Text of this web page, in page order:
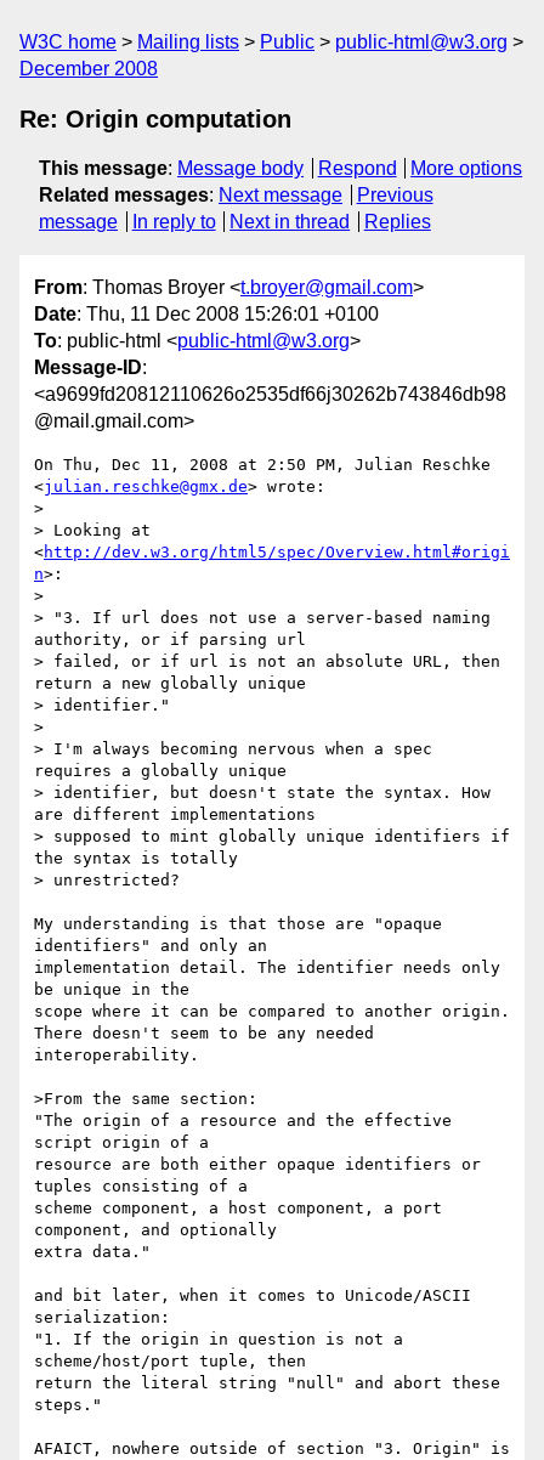
W3C home Mailing lists Public
public-html@w3.org
December 2008
Re: Origin computation
This message: Message body Respond
More options
Related messages: Next message
Previous
message
In reply to Next in thread Replies
From: Thomas Broyer <t.broyer@gmail.com>
Date: Thu, 11 Dec 2008 15:26:01 +0100
To: public-html <public-html@w3.org>
Message-ID:
<a9699fd20812110626o2535df66j30262b743846db98
@mail.gmail.com>
On Thu, Dec 11, 2008 at 2:50 PM, Julian Reschke
<julian.reschke@gmx.de> wrote:
>
> Looking at
<http://dev.w3.org/html5/spec/Overview.html#origi
n>:
>
> "3. If url does not use a server-based naming
authority, or if parsing url
> failed, or if url is not an absolute URL, then
return a new globally unique
> identifier."
>
> I'm always becoming nervous when a spec
requires a globally unique
> identifier, but doesn't state the syntax. How
are different implementations
> supposed to mint globally unique identifiers if
the syntax is totally
> unrestricted?
My understanding is that those are "opaque
identifiers" and only an
implementation detail. The identifier needs only
be unique in the
scope where it can be compared to another origin.
There doesn't seem to be any needed
interoperability.
>From the same section:
"The origin of a resource and the effective
script origin of a
resource are both either opaque identifiers or
tuples consisting of a
scheme component, a host component, a port
component, and optionally
extra data."
and bit later, when it comes to Unicode/ASCII
serialization:
"1. If the origin in question is not a
scheme/host/port tuple, then
return the literal string "null" and abort these
steps."
AFAICT, nowhere outside of section "3. Origin" is